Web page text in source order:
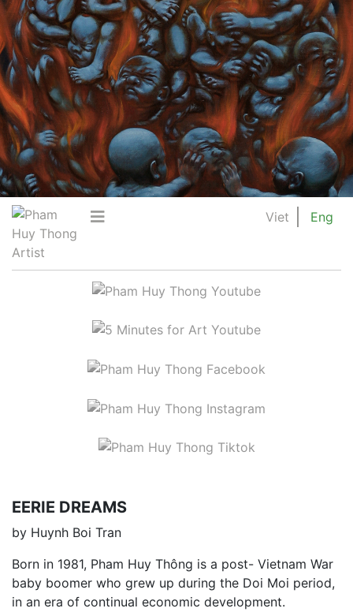
Viet Eng
EERIE DREAMS
by Huynh Boi Tran
Born in 1981, Pham Huy Thông is a post- Vietnam War
baby boomer who grew up during the Doi Moi period,
in an era of continual economic development.